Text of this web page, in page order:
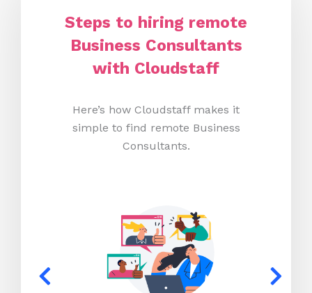
Steps to hiring remote
Business Consultants
with Cloudstaff
Here’s how Cloudstaff makes it
simple to find remote Business
Consultants.